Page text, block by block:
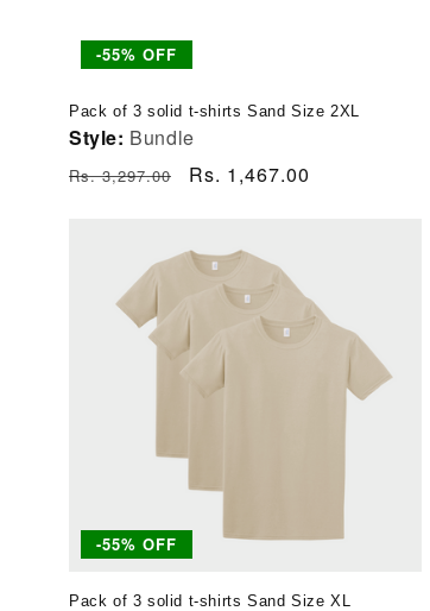
-55% OFF
Pack of 3 solid t-shirts Sand Size 2XL
Style: Bundle
Regular
Rs. 3,297.00
Sale
Rs. 1,467.00
-55% OFF
Pack of 3 solid t-shirts Sand Size XL